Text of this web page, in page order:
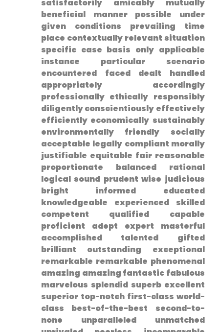
satisfactorily amicably mutually
beneficial manner possible under
given conditions prevailing time
place‌ contextually relevant situation
specific case basis ​only applicable
instance particular scenario
encountered faced dealt handled
appropriately accordingly
professionally‌ ethically responsibly
diligently conscientiously effectively
efficiently economically sustainably
environmentally friendly⁢ socially
acceptable legally compliant morally
justifiable equitable fair reasonable
proportionate ⁣balanced rational
logical sound prudent wise judicious
bright informed educated
knowledgeable ⁤experienced skilled⁢
competent qualified capable
proficient adept expert masterful
accomplished talented gifted
brilliant outstanding exceptional
remarkable remarkable phenomenal
amazing ​amazing fantastic fabulous
marvelous splendid superb ⁤excellent
superior ⁢top-notch first-class world-
class best-of-the-best second-to-
none unparalleled unmatched